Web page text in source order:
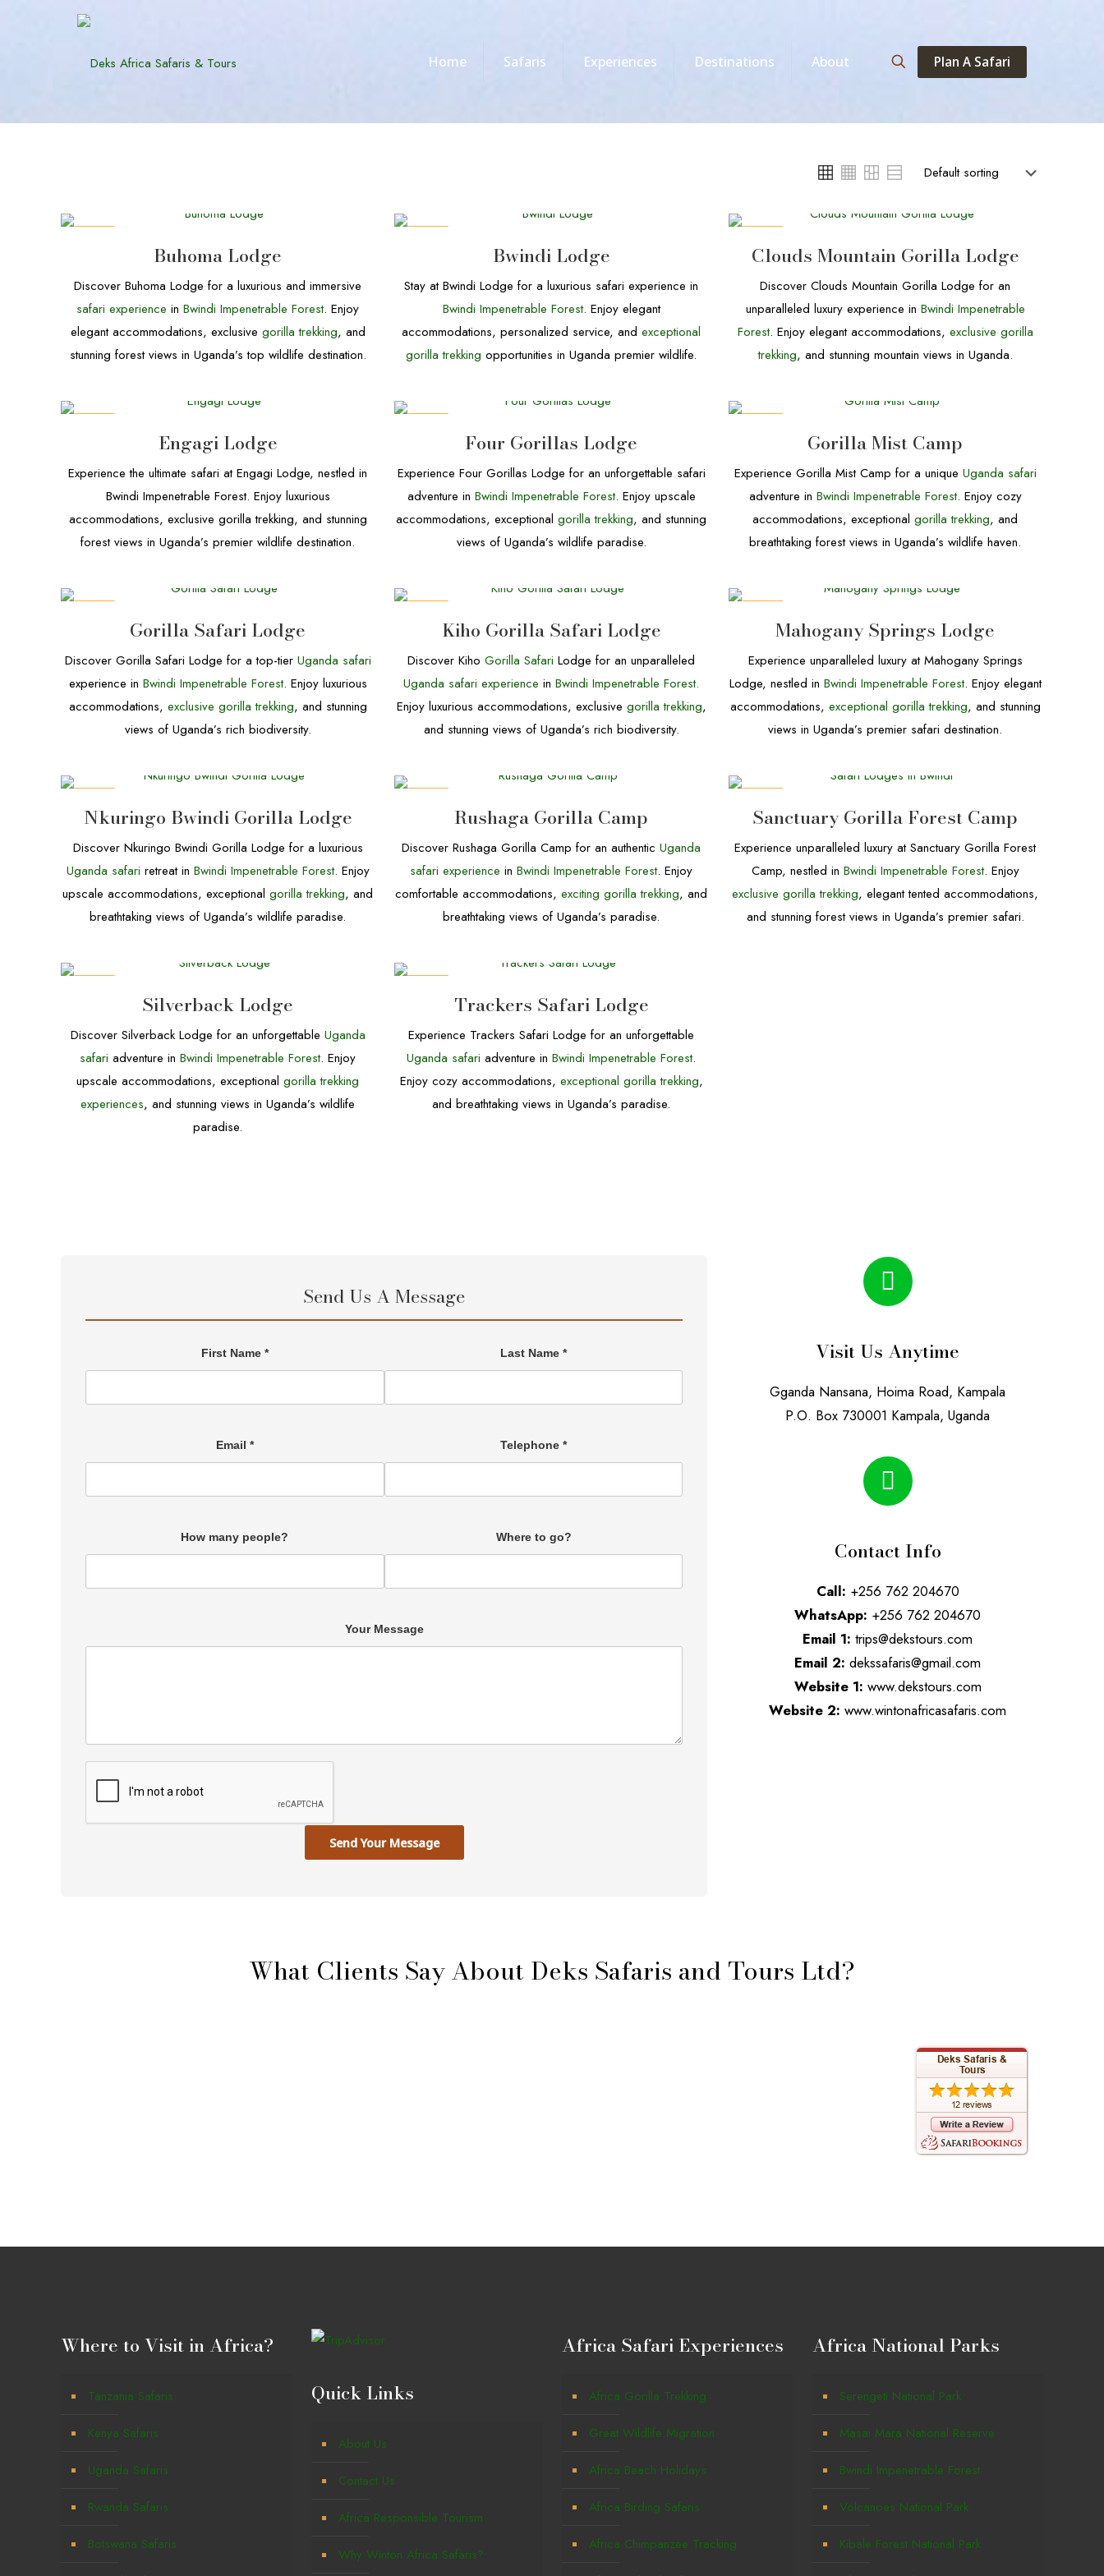
Home Safaris Experiences Destinations About Plan A Safari
Buhoma Lodge
Discover Buhoma Lodge for a luxurious and immersive
safari experience inBwindi Impenetrable Forest. Enjoy
elegant accommodations, exclusive gorilla trekking, and
stunning forest views in Uganda’s top wildlife destination.
Bwindi Lodge
Stay at Bwindi Lodge for a luxurious safari experience in
Bwindi Impenetrable Forest. Enjoy elegant
accommodations, personalized service, andexceptional
gorilla trekking opportunities in Uganda premier wildlife.
Clouds Mountain Gorilla Lodge
Discover Clouds Mountain Gorilla Lodge for an
unparalleled luxury experience in Bwindi Impenetrable
Forest. Enjoy elegant accommodations, exclusive gorilla
trekking, and stunning mountain views in Uganda.
Engagi Lodge
Experience the ultimate safari at Engagi Lodge, nestled in
Bwindi Impenetrable Forest. Enjoy luxurious
accommodations, exclusive gorilla trekking, and stunning
forest views in Uganda’s premier wildlife destination.
Four Gorillas Lodge
Experience Four Gorillas Lodge for an unforgettable safari
adventure in Bwindi Impenetrable Forest. Enjoy upscale
accommodations, exceptionalgorilla trekking, and stunning
views of Uganda’s wildlife paradise.
Gorilla Mist Camp
Experience Gorilla Mist Camp for a unique Uganda safari
adventure in Bwindi Impenetrable Forest. Enjoy cozy
accommodations, exceptionalgorilla trekking, and
breathtaking forest views in Uganda’s wildlife haven.
Gorilla Safari Lodge
Discover Gorilla Safari Lodge for a top-tier Uganda safari
experience in Bwindi Impenetrable Forest. Enjoy luxurious
accommodations, exclusive gorilla trekking, and stunning
views of Uganda’s rich biodiversity.
Kiho Gorilla Safari Lodge
Discover KihoGorilla Safari Lodge for an unparalleled
Uganda safari experience inBwindi Impenetrable Forest.
Enjoy luxurious accommodations, exclusive gorilla trekking,
and stunning views of Uganda’s rich biodiversity.
Mahogany Springs Lodge
Experience unparalleled luxury at Mahogany Springs
Lodge, nestled in Bwindi Impenetrable Forest. Enjoy elegant
accommodations, exceptional gorilla trekking, and stunning
views in Uganda’s premier safari destination.
Nkuringo Bwindi Gorilla Lodge
Discover Nkuringo Bwindi Gorilla Lodge for a luxurious
Uganda safari retreat in Bwindi Impenetrable Forest. Enjoy
upscale accommodations, exceptionalgorilla trekking, and
breathtaking views of Uganda’s wildlife paradise.
Rushaga Gorilla Camp
Discover Rushaga Gorilla Camp for an authenticUganda
safari experience inBwindi Impenetrable Forest. Enjoy
comfortable accommodations,exciting gorilla trekking, and
breathtaking views of Uganda’s paradise.
Sanctuary Gorilla Forest Camp
Experience unparalleled luxury at Sanctuary Gorilla Forest
Camp, nestled in Bwindi Impenetrable Forest. Enjoy
exclusive gorilla trekking, elegant tented accommodations,
and stunning forest views in Uganda’s premier safari.
Silverback Lodge
Discover Silverback Lodge for an unforgettable Uganda
safari adventure inBwindi Impenetrable Forest. Enjoy
upscale accommodations, exceptionalgorilla trekking
experiences, and stunning views in Uganda’s wildlife
paradise.
Trackers Safari Lodge
Experience Trackers Safari Lodge for an unforgettable
Uganda safari adventure inBwindi Impenetrable Forest.
Enjoy cozy accommodations, exceptional gorilla trekking,
and breathtaking views in Uganda’s paradise.
Send Us A Message
First Name * Last Name *
Email * Telephone *
How many people? Where to go?
Your Message
Send Your Message
Visit Us Anytime
Gganda Nansana, Hoima Road, Kampala
P.O. Box 730001 Kampala, Uganda
Contact Info
Call: +256 762 204670
WhatsApp: +256 762 204670
Email 1: trips@dekstours.com
Email 2: dekssafaris@gmail.com
Website 1: www.dekstours.com
Website 2: www.wintonafricasafaris.com
What Clients Say About Deks Safaris and Tours Ltd?
Where to Visit in Africa?
Tanzania Safaris
Kenya Safaris
Uganda Safaris
Rwanda Safaris
Botswana Safaris
Quick Links
About Us
Contact Us
Africa Responsible Tourism
Why Winton Africa Safaris?
Africa Safari Experiences
Africa Gorilla Trekking
Great Wildlife Migration
Africa Beach Holidays
Africa Birding Safaris
Africa Chimpanzee Tracking
Africa National Parks
Serengeti National Park
Masai Mara National Reserve
Bwindi Impenetrable Forest
Volcanoes National Park
Kibale Forest National Park